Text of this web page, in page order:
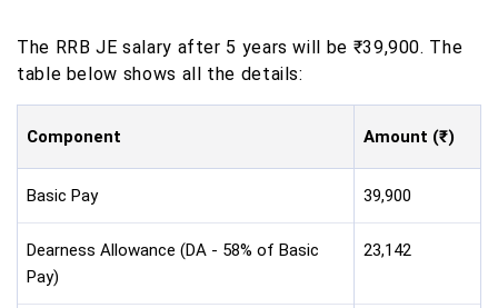
The RRB JE salary after 5 years will be ₹39,900. The
table below shows all the details:
Component Amount (₹)
Basic Pay 39,900
Dearness Allowance (DA - 58% of Basic
Pay)
23,142